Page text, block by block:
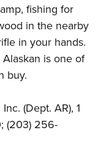
fishing for
in the nearby
in your hands.
is one of
buy.
(Dept. AR), 1
(203) 256-